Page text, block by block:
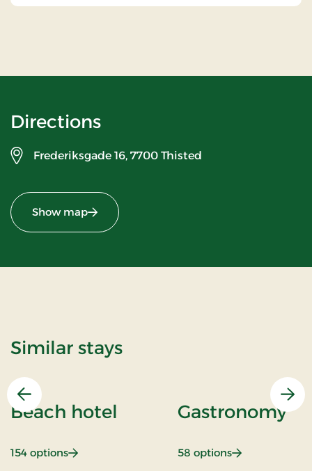
Directions
Frederiksgade 16, 7700 Thisted
Show map
Similar stays
Previous
Beach hotel
154 options: Beach hotel
Gastronomy
58 options: Gastronomy